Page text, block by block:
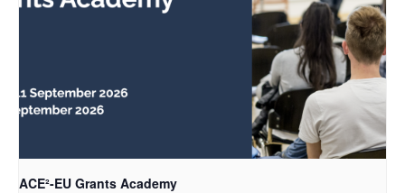
ACE²-EU Grants Academy